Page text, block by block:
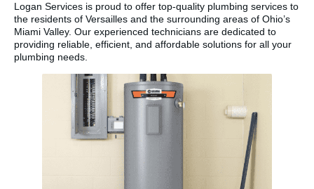
Logan Services is proud to offer top-quality plumbing services to
the residents of Versailles and the surrounding areas of Ohio’s
Miami Valley. Our experienced technicians are dedicated to
providing reliable, efficient, and affordable solutions for all your
plumbing needs.